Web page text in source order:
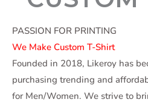
PASSION FOR PRINTING
We Make Custom T-Shirt
Founded in 2018, Likeroy has
purchasing trending and
for Men/Women. We strive to